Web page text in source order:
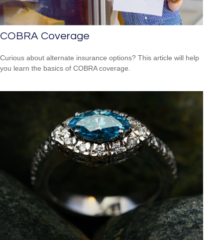
COBRA Coverage
Curious about alternate insurance options? This article will help
you learn the basics of COBRA coverage.